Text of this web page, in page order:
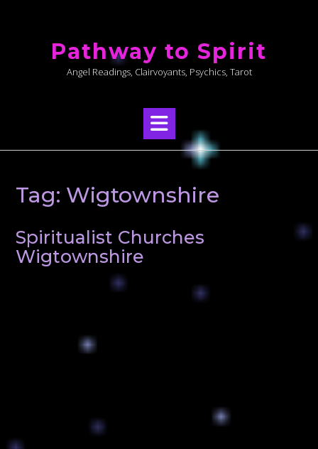
Pathway to Spirit
Angel Readings, Clairvoyants, Psychics, Tarot
Tag: Wigtownshire
Spiritualist Churches
Wigtownshire